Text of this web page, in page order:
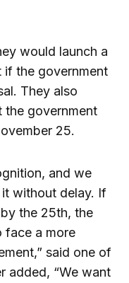
would launch a
if the government
They also
the government
25.
and we
without delay. If
the 25th, the
face a more
said one of
added, “We want